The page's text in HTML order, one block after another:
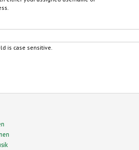
is case sensitive.